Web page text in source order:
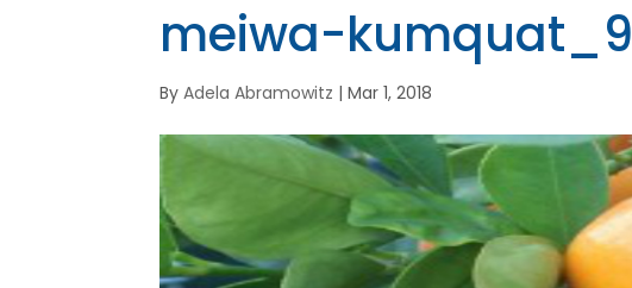
meiwa-kumquat_9
ByAdela Abramowitz |Mar 1, 2018